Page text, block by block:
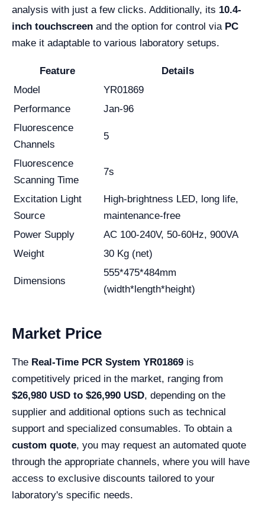
analysis with just a few clicks. Additionally, its 10.4-
inch touchscreen and the option for control via PC
make it adaptable to various laboratory setups.
Feature
Details
Model
YR01869
Performance
Jan-96
Fluorescence
Channels
5
Fluorescence
Scanning Time
7s
Excitation Light
Source
High-brightness LED, long life,
maintenance-free
Power Supply
AC 100-240V, 50-60Hz, 900VA
Weight
30 Kg (net)
Dimensions
555*475*484mm
(width*length*height)
Market Price
The Real-Time PCR System YR01869 is
competitively priced in the market, ranging from
$26,980 USD to $26,990 USD, depending on the
supplier and additional options such as technical
support and specialized consumables. To obtain a
custom quote, you may request an automated quote
through the appropriate channels, where you will have
access to exclusive discounts tailored to your
laboratory's specific needs.